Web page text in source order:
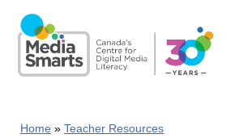
main
content
Home Teacher Resources